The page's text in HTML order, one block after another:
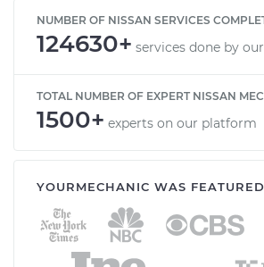
NUMBER OF NISSAN SERVICES
124630+ services done by
TOTAL NUMBER OF EXPERT NISSAN
1500+ experts on our platform
YOURMECHANIC WAS